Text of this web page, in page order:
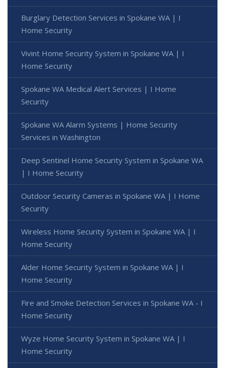
Burglary Detection Services in Spokane WA | I
Home Security
Vivint Home Security System in Spokane WA | I
Home Security
Spokane WA Medical Alert Services | I Home
Security
Spokane WA Alarm Systems | Home Security
Services in Washington
Deep Sentinel Home Security System in Spokane WA
| I Home Security
Outdoor Security Cameras in Spokane WA | I Home
Security
Wireless Home Security System in Spokane WA | I
Home Security
Alder Home Security System in Spokane WA | I
Home Security
Fire and Smoke Detection Services in Spokane WA - I
Home Security
Wyze Home Security System in Spokane WA | I
Home Security